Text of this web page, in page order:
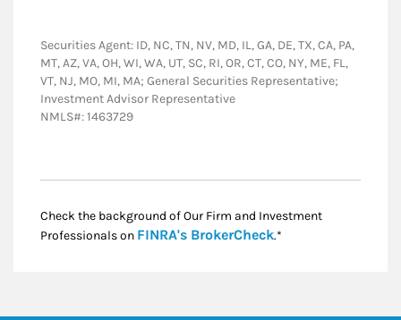
Securities Agent: ID, NC, TN, NV, MD, IL, GA, DE, TX, CA, PA,
MT, AZ, VA, OH, WI, WA, UT, SC, RI, OR, CT, CO, NY, ME, FL,
VT, NJ, MO, MI, MA; General Securities Representative;
Investment Advisor Representative
NMLS#: 1463729
Check the background of Our Firm and Investment
Professionals on FINRA's BrokerCheckLink Opens in New
.*